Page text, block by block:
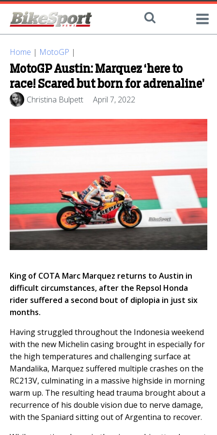
Home | MotoGP |
MotoGP Austin: Marquez ‘here to
race! Scared but born for adrenaline’
Christina Bulpett April 7, 2022
King of COTA Marc Marquez returns to Austin in
difficult circumstances, after the Repsol Honda
rider suffered a second bout of diplopia in just six
months.
Having struggled throughout the Indonesia weekend
with the new Michelin casing brought in especially for
the high temperatures and challenging surface at
Mandalika, Marquez suffered multiple crashes on the
RC213V, culminating in a massive highside in morning
warm up. The resulting head trauma brought about a
recurrence of his double vision due to nerve damage,
with the Spaniard sitting out of Argentina to recover.